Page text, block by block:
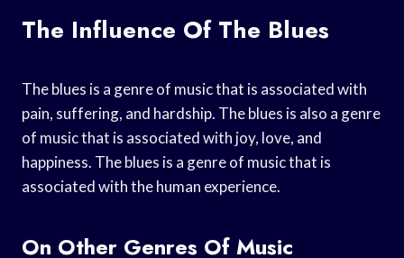
The Influence Of The Blues
The blues is a genre of music that is associated with
pain, suffering, and hardship. The blues is also a genre
of music that is associated with joy, love, and
happiness. The blues is a genre of music that is
associated with the human experience.
On Other Genres Of Music